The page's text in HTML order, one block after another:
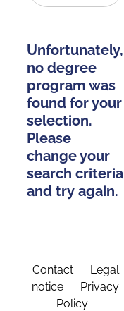
Unfortunately,
no degree
program was
found for your
selection.
Please
change your
search criteria
and try again.
Contact
Legal
notice
Privacy
Policy